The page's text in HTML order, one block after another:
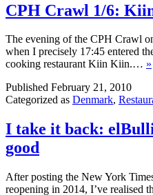
CPH Crawl 1/6:
The evening of the CPH Crawl
when I precisely 17:45 entered
cooking restaurant Kiin Kiin.… »
Published February 21, 2010
Categorized as Denmark,
I take it back:
good
After posting the New York
reopening in 2014, I’ve realised